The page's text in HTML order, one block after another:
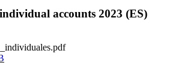
accounts 2023 (ES)